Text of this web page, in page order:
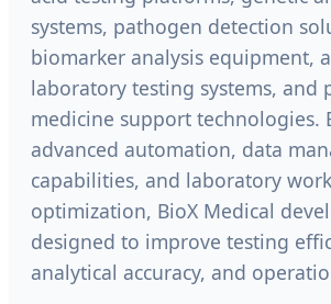
systems, pathogen detection
biomarker analysis equipment,
laboratory testing systems, and
medicine support technologies.
advanced automation, data
capabilities, and laboratory
optimization, BioX Medical
designed to improve testing
analytical accuracy, and